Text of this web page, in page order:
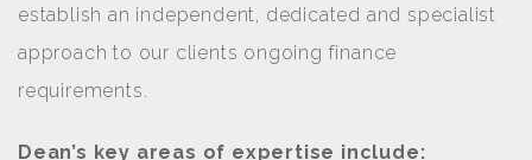
establish an independent, dedicated and specialist
approach to our clients ongoing finance
requirements.
Dean’s key areas of expertise include: